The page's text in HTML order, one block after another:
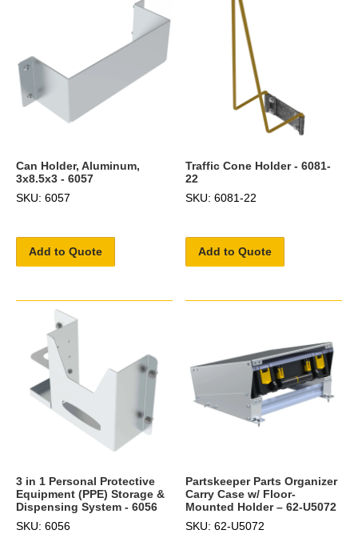
Can Holder, Aluminum,
3x8.5x3 - 6057
SKU: 6057
Add to Quote
Traffic Cone Holder - 6081-
22
SKU: 6081-22
Add to Quote
3 in 1 Personal Protective
Equipment (PPE) Storage &
Dispensing System - 6056
SKU: 6056
Partskeeper Parts Organizer
Carry Case w/ Floor-
Mounted Holder – 62-U5072
SKU: 62-U5072